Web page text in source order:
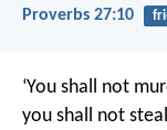
Proverbs 27:10
‘You shall not
you shall not